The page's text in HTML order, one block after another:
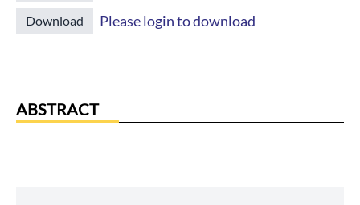
Download Please login to download
ABSTRACT